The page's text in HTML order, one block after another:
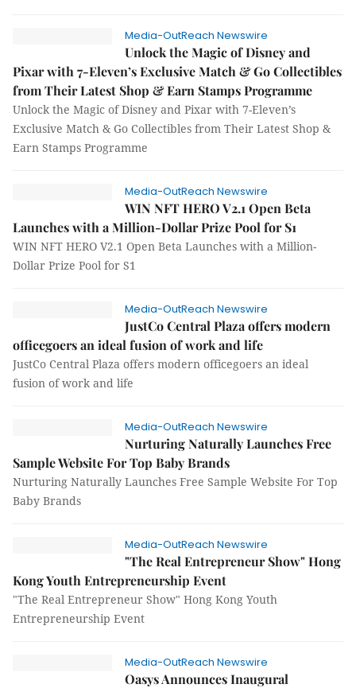
Media-OutReach Newswire
Unlock the Magic of Disney and
Pixar with 7-Eleven’s Exclusive Match & Go Collectibles
from Their Latest Shop & Earn Stamps Programme
Unlock the Magic of Disney and Pixar with 7-Eleven’s
Exclusive Match & Go Collectibles from Their Latest Shop &
Earn Stamps Programme
Media-OutReach Newswire
WIN NFT HERO V2.1 Open Beta
Launches with a Million-Dollar Prize Pool for S1
WIN NFT HERO V2.1 Open Beta Launches with a Million-
Dollar Prize Pool for S1
Media-OutReach Newswire
JustCo Central Plaza offers modern
officegoers an ideal fusion of work and life
JustCo Central Plaza offers modern officegoers an ideal
fusion of work and life
Media-OutReach Newswire
Nurturing Naturally Launches Free
Sample Website For Top Baby Brands
Nurturing Naturally Launches Free Sample Website For Top
Baby Brands
Media-OutReach Newswire
"The Real Entrepreneur Show" Hong
Kong Youth Entrepreneurship Event
"The Real Entrepreneur Show" Hong Kong Youth
Entrepreneurship Event
Media-OutReach Newswire
Oasys Announces Inaugural